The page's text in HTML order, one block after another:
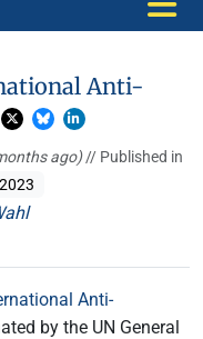
Anti-
ago)// Published in
Anti-
by the UN General